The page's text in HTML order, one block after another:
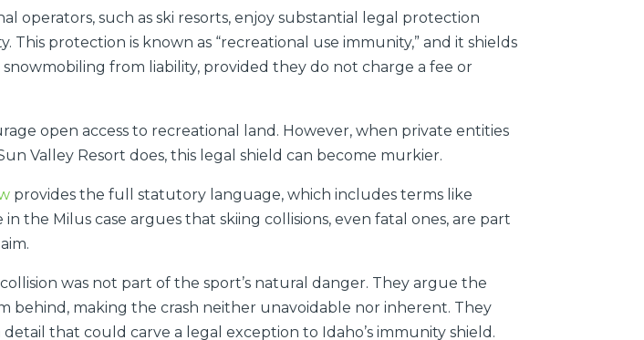
operators, such as ski resorts, enjoy substantial legal protection
protection is known as “recreational use immunity,” and it shields
from liability, provided they do not charge a fee or
open access to recreational land. However, when private entities
Valley Resort does, this legal shield can become murkier.
provides the full statutory language, which includes terms like
the Milus case argues that skiing collisions, even fatal ones, are part
was not part of the sport’s natural danger. They argue the
behind, making the crash neither unavoidable nor inherent. They
that could carve a legal exception to Idaho’s immunity shield.